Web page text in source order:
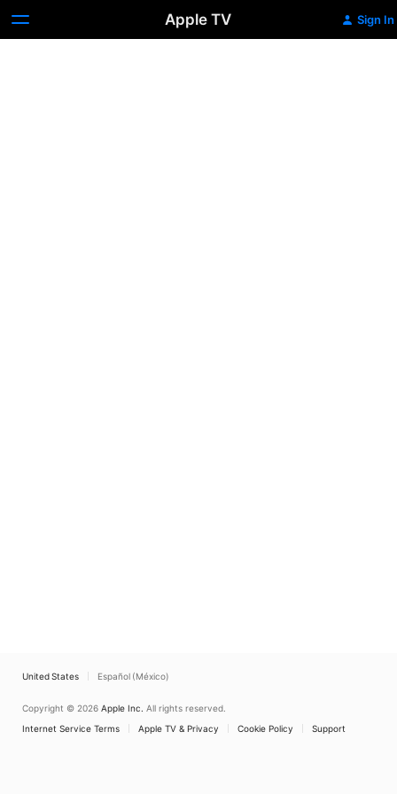
Apple TV Sign In
United States Español (México)
Copyright © 2026 Apple Inc. All rights reserved.
Internet Service Terms
Apple TV & Privacy Cookie Policy Support